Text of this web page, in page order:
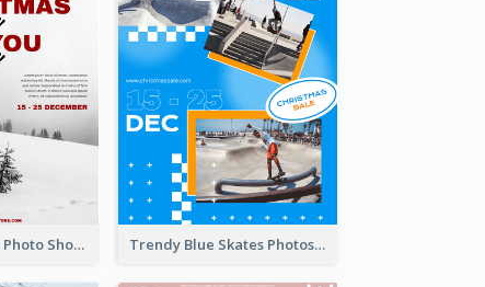
Snow Christmas Photo Shopping Sale Poster Trendy Blue Skates Photos Christmas Sale Poster